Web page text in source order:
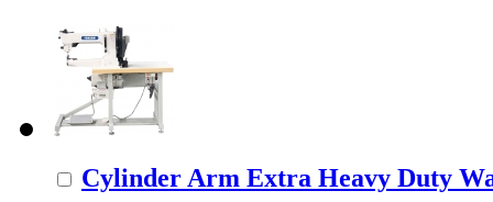
Cylinder Arm Extra Heavy Duty